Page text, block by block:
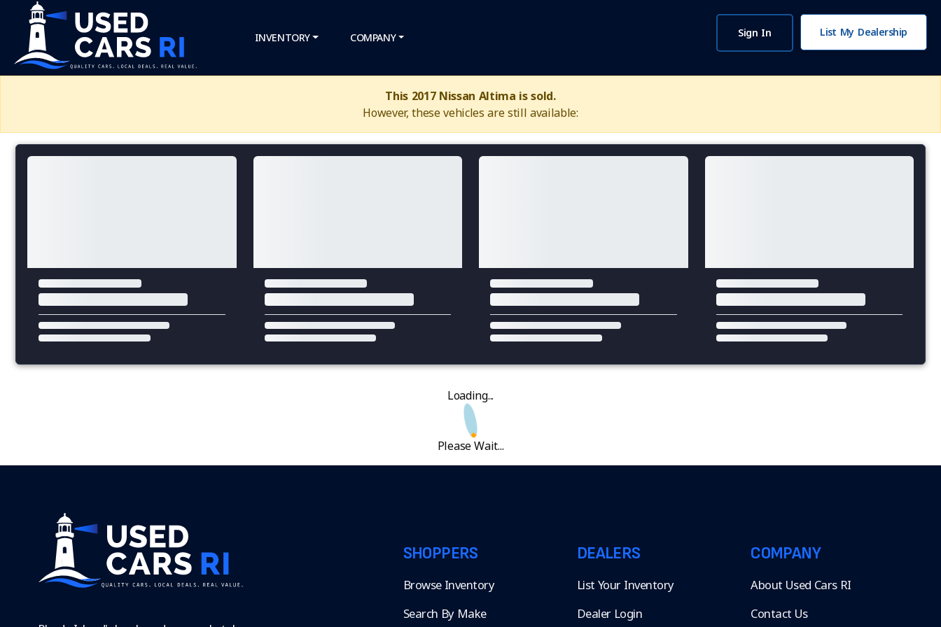
INVENTORY COMPANY Sign In List My Dealership
This 2017 Nissan Altima is sold.
However, these vehicles are still available:
Loading...
Please Wait...
SHOPPERS
Browse Inventory
Search By Make
DEALERS
List Your Inventory
Dealer Login
COMPANY
About Used Cars RI
Contact Us